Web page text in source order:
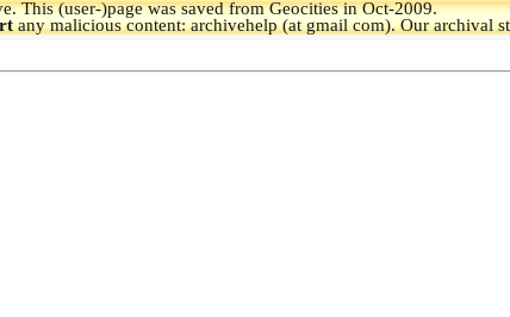
This (user-)page was saved from Geocities in Oct-2009.
any malicious content: archivehelp (at gmail com). Our archival